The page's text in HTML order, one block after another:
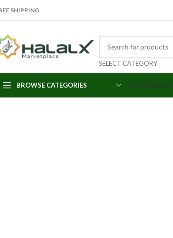
SHIPPING
SELECT CATEGORY
BROWSE CATEGORIES SHOPSELLERS